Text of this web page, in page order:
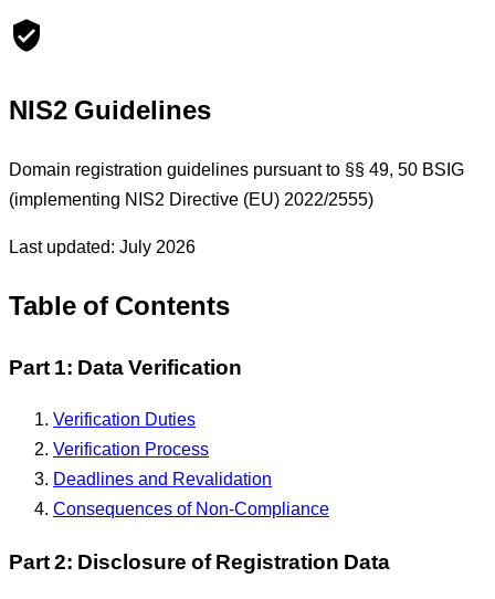
NIS2 Guidelines
Domain registration guidelines pursuant to §§ 49, 50 BSIG
(implementing NIS2 Directive (EU) 2022/2555)
Last updated: July 2026
Table of Contents
Part 1: Data Verification
Verification Duties
Verification Process
Deadlines and Revalidation
Consequences of Non-Compliance
Part 2: Disclosure of Registration Data